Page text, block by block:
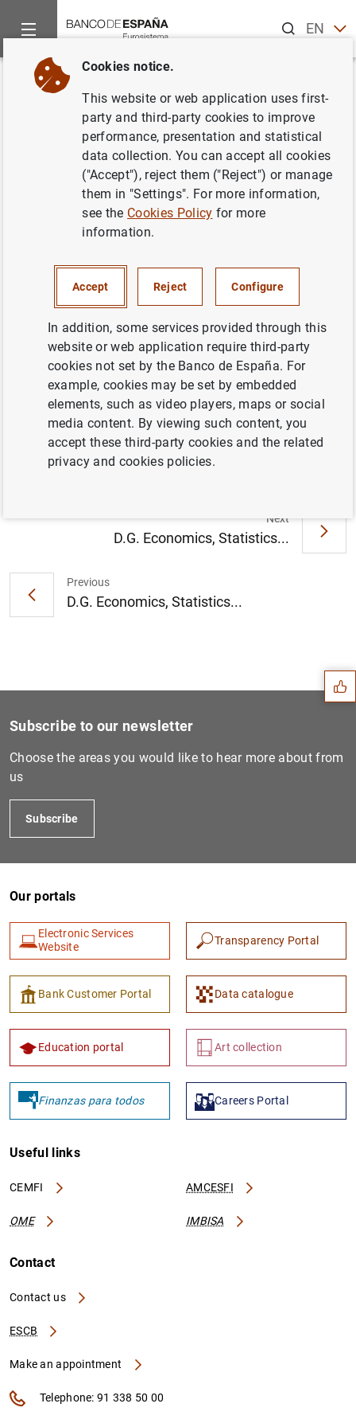
ENES
Home News and events
Back
DG Financial Stability,
Regulation and Resolution. City
Week. "Technology and finance:
new risks plus new challenges
or traditional risks in new suits"
26/04/2023
FINANCIAL STABILITY
Speech by Ángel Estrada: "Technology and finance:
new risks plus new challenges or traditional risks in
new suits?"
(218KB)
Presentation (882KB)
Previous
D.G. Economics, Statistics...
Next
D.G. Economics, Statistics...
Suggestions
1 2
Subscribe to our newsletter
Choose the areas you would like to hear more about from
us
Subscribe
Our portals
Electronic Services
Website
Transparency Portal
Bank Customer Portal Data catalogue
Education portal Art collection
Finanzas para todos Careers Portal
Useful links
CEMFI AMCESFI
OME IMBISA
Contact
Contact us
ESCB
Make an appointment
Telephone: 91 338 50 00
Cookies notice.
This website or web application uses first-
party and third-party cookies to improve
performance, presentation and statistical
data collection. You can accept all cookies
("Accept"), reject them ("Reject") or manage
them in "Settings". For more information,
see the Cookies Policy for more
information.
Accept Reject Configure
In addition, some services provided through this
website or web application require third-party
cookies not set by the Banco de España. For
example, cookies may be set by embedded
elements, such as video players, maps or social
media content. By viewing such content, you
accept these third-party cookies and the related
privacy and cookies policies.